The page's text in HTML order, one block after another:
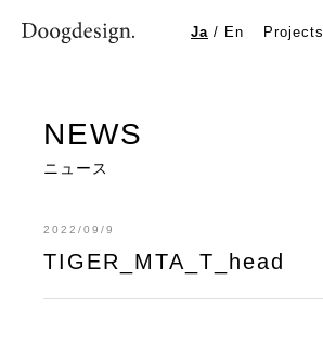
Ja / En Projects
NEWS
ニュース
2022/09/9
TIGER_MTA_T_head